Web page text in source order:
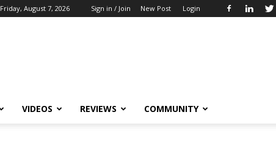
Friday, August 7, 2026 Sign in / Join New Post Login
VIDEOS REVIEWS COMMUNITY